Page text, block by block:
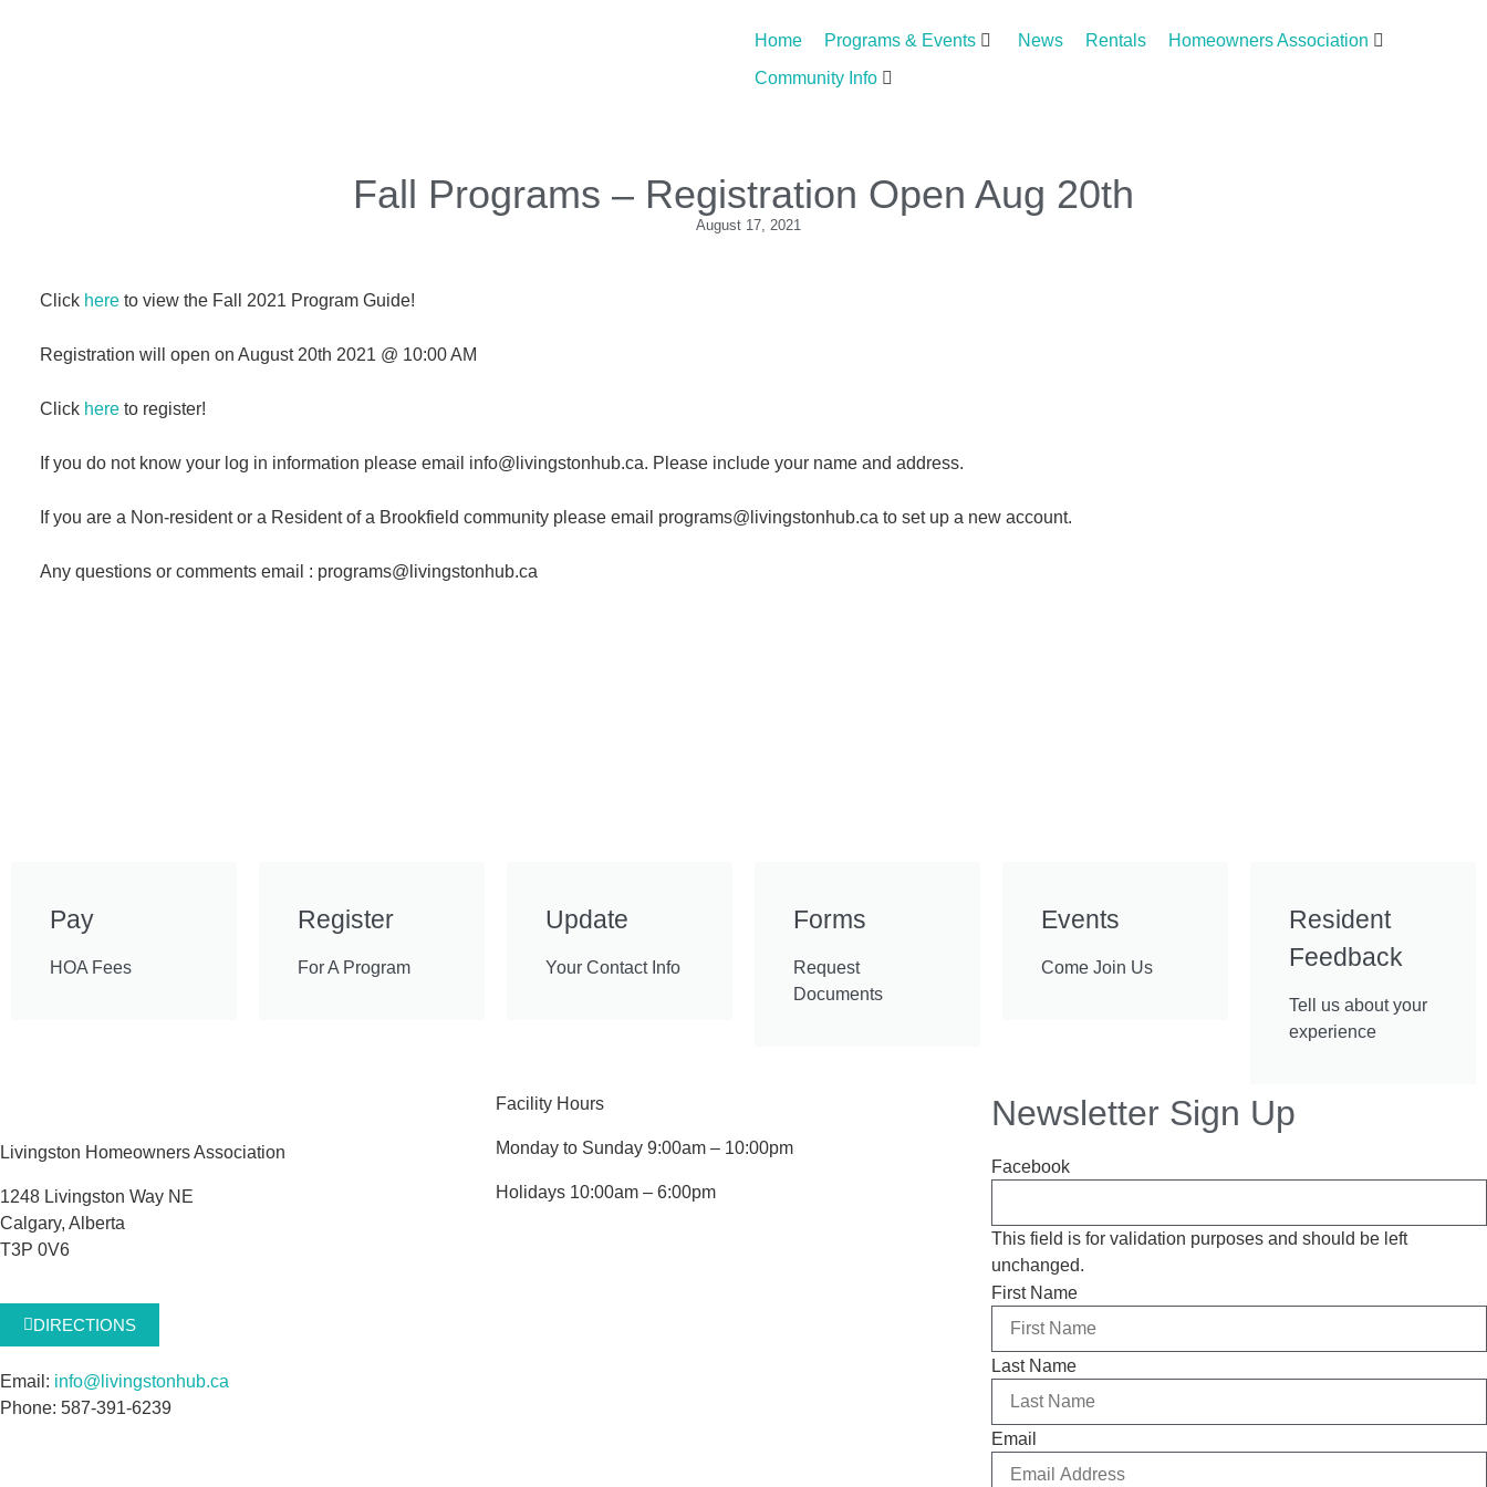
Home Programs & Events News Rentals
Homeowners Association
Community Info
Fall Programs – Registration Open Aug 20th
August 17, 2021
Click here to view the Fall 2021 Program Guide!
Registration will open on August 20th 2021 @ 10:00 AM
Click here to register!
If you do not know your log in information please email info@livingstonhub.ca. Please include your name and address.
If you are a Non-resident or a Resident of a Brookfield community please email programs@livingstonhub.ca to set up a new account.
Any questions or comments email : programs@livingstonhub.ca
Pay
HOA Fees
Register
For A Program
Update
Your Contact Info
Forms
Request
Documents
Events
Come Join Us
Resident
Feedback
Tell us about your
experience
Livingston Homeowners Association
1248 Livingston Way NE
Calgary, Alberta
T3P 0V6
DIRECTIONS
Email: info@livingstonhub.ca
Phone: 587-391-6239
Facility Hours
Monday to Sunday 9:00am – 10:00pm
Holidays 10:00am – 6:00pm
Newsletter Sign Up
Facebook
This field is for validation purposes and should be left
unchanged.
First Name
Last Name
Email